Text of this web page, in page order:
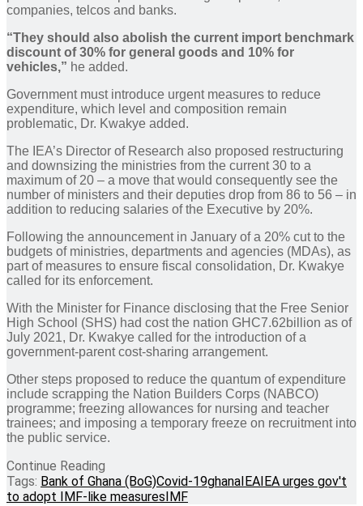
companies, telcos and banks.
“They should also abolish the current import benchmark
discount of 30% for general goods and 10% for
vehicles,” he added.
Government must introduce urgent measures to reduce
expenditure, which level and composition remain
problematic, Dr. Kwakye added.
The IEA’s Director of Research also proposed restructuring
and downsizing the ministries from the current 30 to a
maximum of 20 – a move that would consequently see the
number of ministers and their deputies drop from 86 to 56 – in
addition to reducing salaries of the Executive by 20%.
Following the announcement in January of a 20% cut to the
budgets of ministries, departments and agencies (MDAs), as
part of measures to ensure fiscal consolidation, Dr. Kwakye
called for its enforcement.
With the Minister for Finance disclosing that the Free Senior
High School (SHS) had cost the nation GHC7.62billion as of
July 2021, Dr. Kwakye called for the introduction of a
government-parent cost-sharing arrangement.
Other steps proposed to reduce the quantum of expenditure
include scrapping the Nation Builders Corps (NABCO)
programme; freezing allowances for nursing and teacher
trainees; and imposing a temporary freeze on recruitment into
the public service.
Continue Reading
Tags: Bank of Ghana (BoG)Covid-19ghana IEA IEA urges gov't
to adopt IMF-like measures IMF